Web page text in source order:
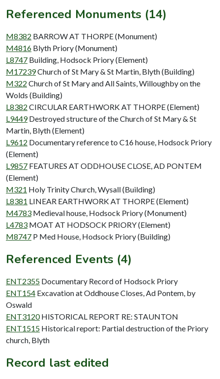
Referenced Monuments (14)
M8382 BARROW AT THORPE (Monument)
M4816 Blyth Priory (Monument)
L8747 Building, Hodsock Priory (Element)
M17239Church of St Mary & St Martin, Blyth (Building)
M322 Church of St Mary and All Saints, Willoughby on the
Wolds (Building)
L8382 CIRCULAR EARTHWORK AT THORPE (Element)
L9449 Destroyed structure of the Church of St Mary & St
Martin, Blyth (Element)
L9612 Documentary reference to C16 house, Hodsock Priory
(Element)
L9857 FEATURES AT ODDHOUSE CLOSE, AD PONTEM
(Element)
M321 Holy Trinity Church, Wysall (Building)
L8381 LINEAR EARTHWORK AT THORPE (Element)
M4783 Medieval house, Hodsock Priory (Monument)
L4783 MOAT AT HODSOCK PRIORY (Element)
M8747 P Med House, Hodsock Priory (Building)
Referenced Events (4)
ENT2355 Documentary Record of Hodsock Priory
ENT154 Excavation at Oddhouse Closes, Ad Pontem, by
Oswald
ENT3120 HISTORICAL REPORT RE: STAUNTON
ENT1515 Historical report: Partial destruction of the Priory
church, Blyth
Record last edited